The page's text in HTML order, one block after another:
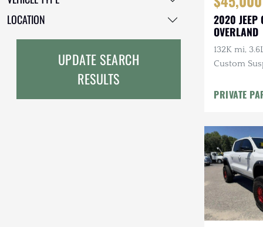
Ford
Freightliner
LOCATION
UPDATE SEARCH
RESULTS
2020 JEEP
OVERLAND
132K mi,
Custom
Lighting
PRIVATE